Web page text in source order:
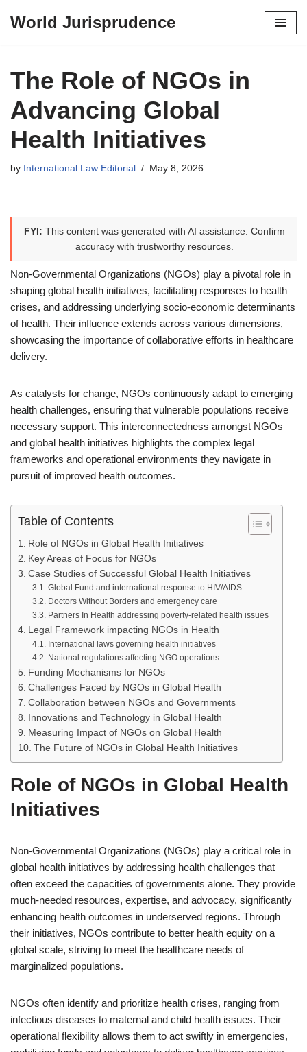
content
World Jurisprudence
The Role of NGOs in
Advancing Global
Health Initiatives
by International Law Editorial May 8, 2026
FYI: This content was generated with AI assistance. Confirm
accuracy with trustworthy resources.
Non-Governmental Organizations (NGOs) play a pivotal role in
shaping global health initiatives, facilitating responses to health
crises, and addressing underlying socio-economic determinants
of health. Their influence extends across various dimensions,
showcasing the importance of collaborative efforts in healthcare
delivery.
As catalysts for change, NGOs continuously adapt to emerging
health challenges, ensuring that vulnerable populations receive
necessary support. This interconnectedness amongst NGOs
and global health initiatives highlights the complex legal
frameworks and operational environments they navigate in
pursuit of improved health outcomes.
Table of Contents
Role of NGOs in Global Health Initiatives
Key Areas of Focus for NGOs
Case Studies of Successful Global Health Initiatives
Global Fund and international response to HIV/AIDS
Doctors Without Borders and emergency care
Partners In Health addressing poverty-related health issues
Legal Framework impacting NGOs in Health
International laws governing health initiatives
National regulations affecting NGO operations
Funding Mechanisms for NGOs
Challenges Faced by NGOs in Global Health
Collaboration between NGOs and Governments
Innovations and Technology in Global Health
Measuring Impact of NGOs on Global Health
The Future of NGOs in Global Health Initiatives
Role of NGOs in Global Health
Initiatives
Non-Governmental Organizations (NGOs) play a critical role in
global health initiatives by addressing health challenges that
often exceed the capacities of governments alone. They provide
much-needed resources, expertise, and advocacy, significantly
enhancing health outcomes in underserved regions. Through
their initiatives, NGOs contribute to better health equity on a
global scale, striving to meet the healthcare needs of
marginalized populations.
NGOs often identify and prioritize health crises, ranging from
infectious diseases to maternal and child health issues. Their
operational flexibility allows them to act swiftly in emergencies,